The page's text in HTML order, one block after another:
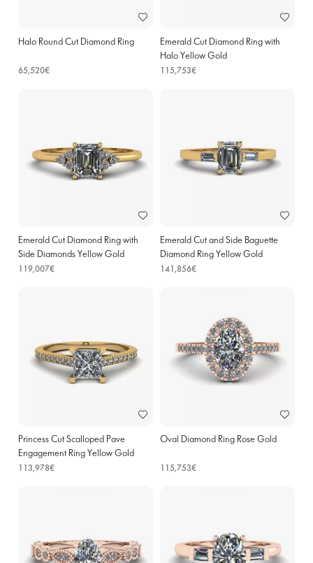
Halo Round Cut Diamond Ring
65,520€
Emerald Cut Diamond Ring with
Halo Yellow Gold
115,753€
Emerald Cut Diamond Ring with
Side Diamonds Yellow Gold
119,007€
Emerald Cut and Side Baguette
Diamond Ring Yellow Gold
141,856€
Princess Cut Scalloped Pave
Engagement Ring Yellow Gold
113,978€
Oval Diamond Ring Rose Gold
115,753€